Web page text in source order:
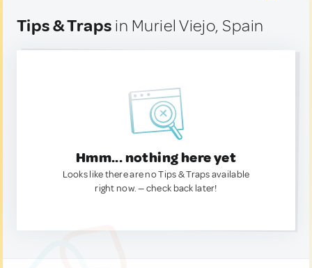
Tips & Traps in Muriel Viejo, Spain
Hmm... nothing here yet
Looks like there are no Tips & Traps available
right now. — check back later!